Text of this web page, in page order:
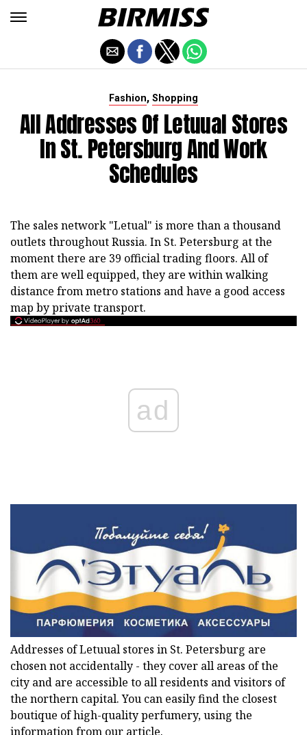
Fashion, Shopping
All Addresses Of Letuual Stores
In St. Petersburg And Work
Schedules
The sales network "Letual" is more than a thousand
outlets throughout Russia. In St. Petersburg at the
moment there are 39 official trading floors. All of
them are well equipped, they are within walking
distance from metro stations and have a good access
map by private transport.
ad
Addresses of Letuual stores in St. Petersburg are
chosen not accidentally - they cover all areas of the
city and are accessible to all residents and visitors of
the northern capital. You can easily find the closest
boutique of high-quality perfumery, using the
information from our article.